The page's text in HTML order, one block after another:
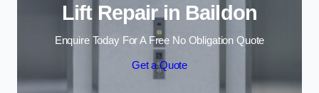
Lift Repair in Baildon
Enquire Today For A Free No Obligation Quote
Get a Quote